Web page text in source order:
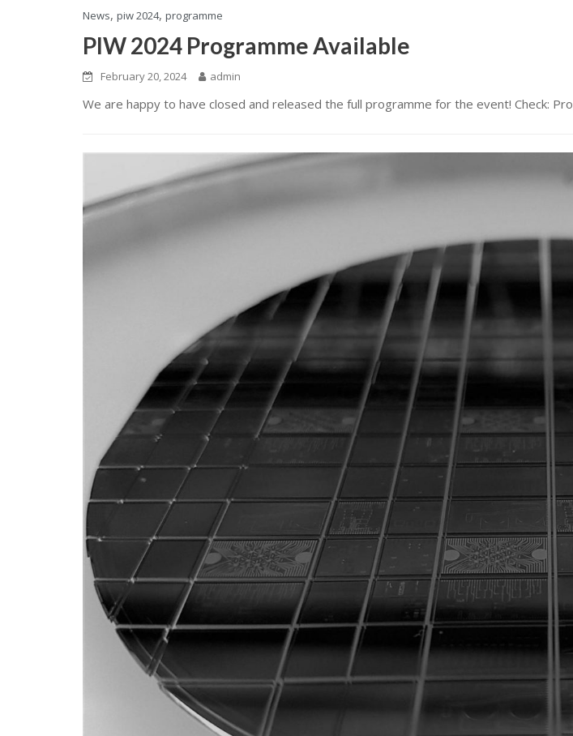
News, piw 2024, programme
PIW 2024 Programme Available
February 20, 2024 admin
We are happy to have closed and released the full programme for the event! Check: